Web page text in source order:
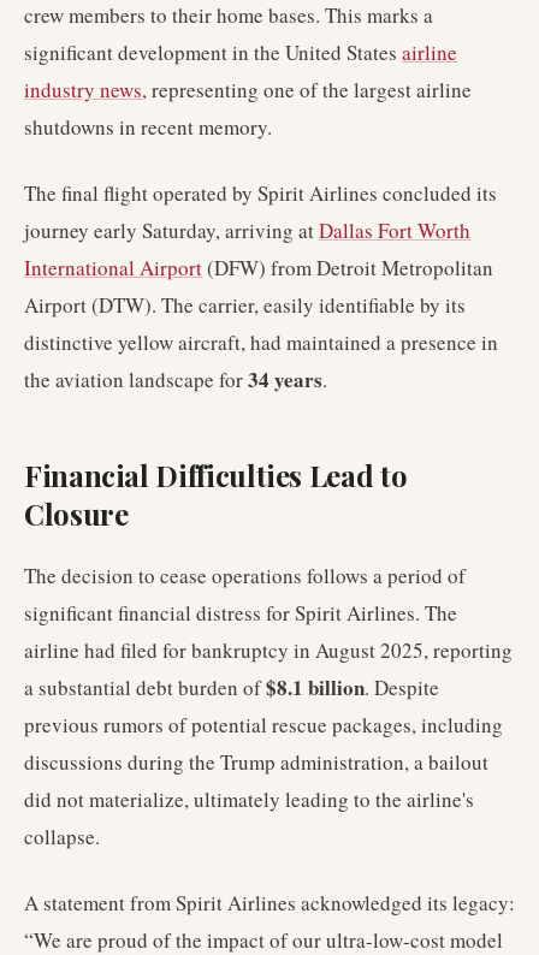
crew members to their home bases. This marks a
significant development in the United States airline
industry news, representing one of the largest airline
shutdowns in recent memory.
The final flight operated by Spirit Airlines concluded its
journey early Saturday, arriving atDallas Fort Worth
International Airport(DFW) from Detroit Metropolitan
Airport (DTW). The carrier, easily identifiable by its
distinctive yellow aircraft, had maintained a presence in
the aviation landscape for34 years.
Financial Difficulties Lead to
Closure
The decision to cease operations follows a period of
significant financial distress for Spirit Airlines. The
airline had filed for bankruptcy in August 2025, reporting
a substantial debt burden of$8.1 billion. Despite
previous rumors of potential rescue packages, including
discussions during the Trump administration, a bailout
did not materialize, ultimately leading to the airline's
collapse.
A statement from Spirit Airlines acknowledged its legacy:
“We are proud of the impact of our ultra-low-cost model